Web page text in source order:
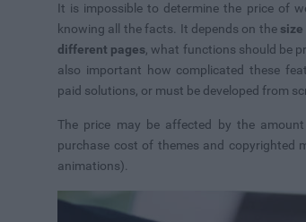
It is impossible to determine the price of
knowing all the facts. It depends on the
different pages, what functions should be
also important how complicated these
paid solutions, or must be developed from
The price may be affected by the
purchase cost of themes and copyrighted
animations).